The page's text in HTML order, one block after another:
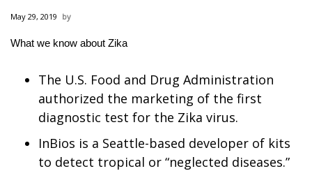
National/World News
Sunrise & Midday Guests
WCBI Sunrise Saturday
Sports
May 29, 2019
What we know about Zika
The U.S. Food and Drug Administration
authorized the marketing of the first
diagnostic test for the Zika virus.
InBios is a Seattle-based developer of kits
to detect tropical or “neglected diseases.”